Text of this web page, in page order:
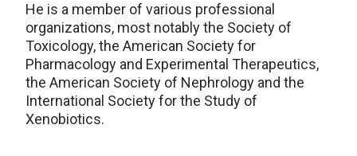
He is a member of various professional
organizations, most notably the Society of
Toxicology, the American Society for
Pharmacology and Experimental Therapeutics,
the American Society of Nephrology and the
International Society for the Study of
Xenobiotics.